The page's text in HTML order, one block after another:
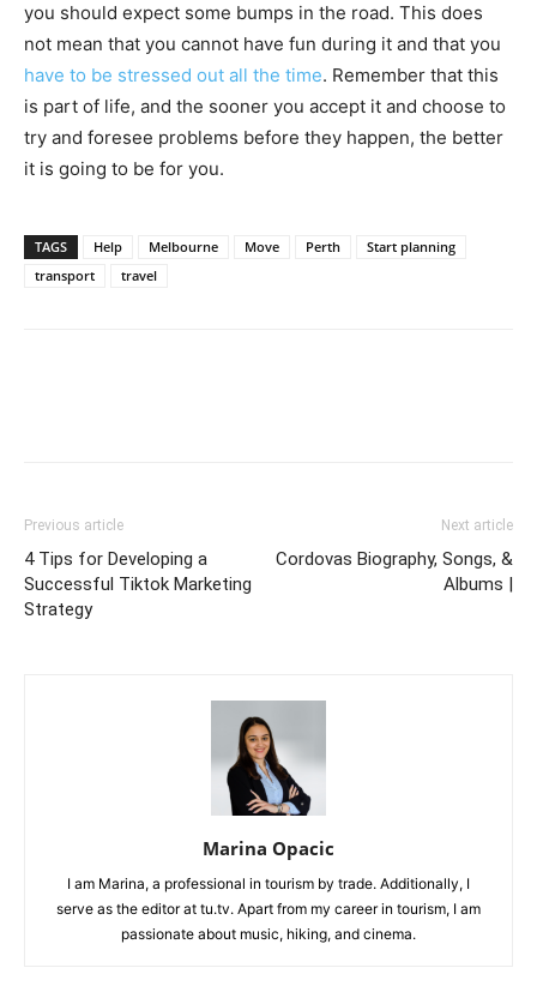
you should expect some bumps in the road. This does
not mean that you cannot have fun during it and that you
have to be stressed out all the time. Remember that this
is part of life, and the sooner you accept it and choose to
try and foresee problems before they happen, the better
it is going to be for you.
TAGS Help Melbourne Move Perth
Start planning
transport
travel
Previous article
4 Tips for Developing a
Successful Tiktok Marketing
Strategy
Next article
Cordovas Biography, Songs, &
Albums |
Marina Opacic
I am Marina, a professional in tourism by trade. Additionally, I
serve as the editor at tu.tv. Apart from my career in tourism, I am
passionate about music, hiking, and cinema.